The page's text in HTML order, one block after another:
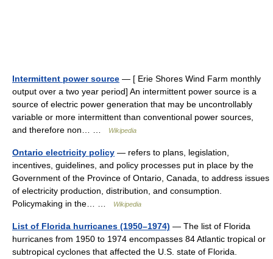
Intermittent power source — [ Erie Shores Wind Farm monthly
output over a two year period] An intermittent power source is a
source of electric power generation that may be uncontrollably
variable or more intermittent than conventional power sources,
and therefore non… …
Wikipedia
Ontario electricity policy — refers to plans, legislation,
incentives, guidelines, and policy processes put in place by the
Government of the Province of Ontario, Canada, to address issues
of electricity production, distribution, and consumption.
Policymaking in the… …
Wikipedia
List of Florida hurricanes (1950–1974) — The list of Florida
hurricanes from 1950 to 1974 encompasses 84 Atlantic tropical or
subtropical cyclones that affected the U.S. state of Florida.